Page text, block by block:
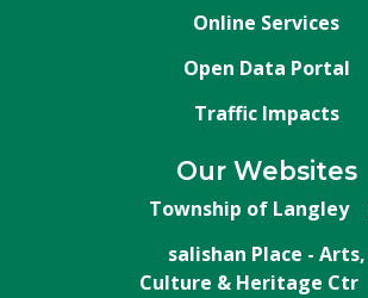
Online Services
Open Data Portal
Traffic Impacts
Our Websites
Township of Langley
salishan Place - Arts,
Culture & Heritage Ctr